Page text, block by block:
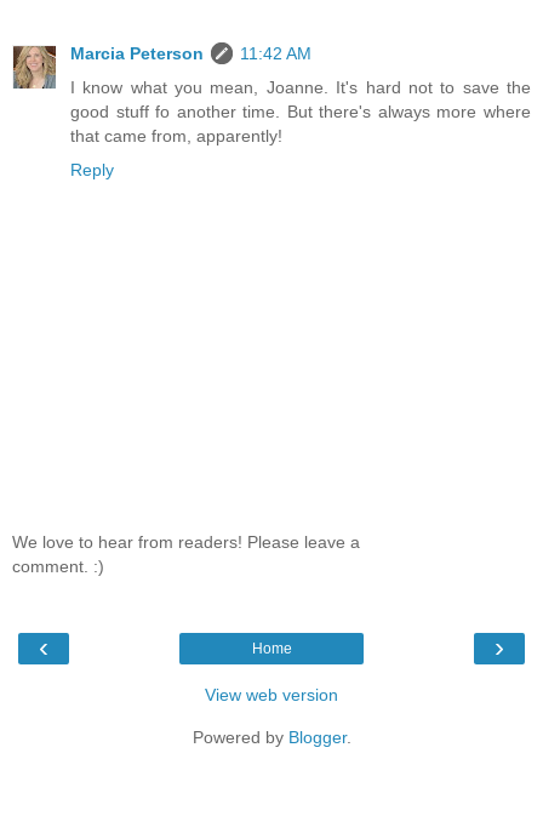
Marcia Peterson
11:42 AM
I know what you mean, Joanne. It's hard not to save the
good stuff fo another time. But there's always more where
that came from, apparently!
Reply
We love to hear from readers! Please leave a
comment. :)
‹ ›
Home
View web version
Powered by Blogger.